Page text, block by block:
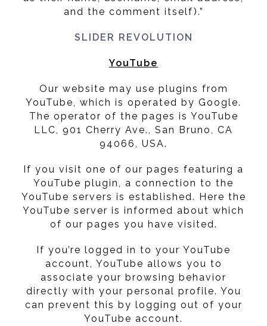
and the comment itself).”
SLIDER REVOLUTION
YouTube
Our website may use plugins from
YouTube, which is operated by Google.
The operator of the pages is YouTube
LLC, 901 Cherry Ave., San Bruno, CA
94066, USA.
If you visit one of our pages featuring a
YouTube plugin, a connection to the
YouTube servers is established. Here the
YouTube server is informed about which
of our pages you have visited.
If you’re logged in to your YouTube
account, YouTube allows you to
associate your browsing behavior
directly with your personal profile. You
can prevent this by logging out of your
YouTube account.